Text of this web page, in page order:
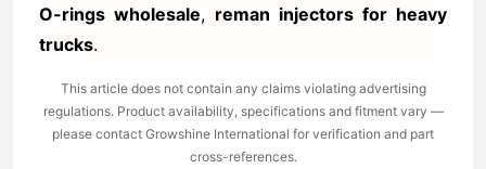
O-rings wholesale, reman injectors for heavy
trucks.
This article does not contain any claims violating advertising
regulations. Product availability, specifications and fitment vary —
please contact Growshine International for verification and part
cross-references.